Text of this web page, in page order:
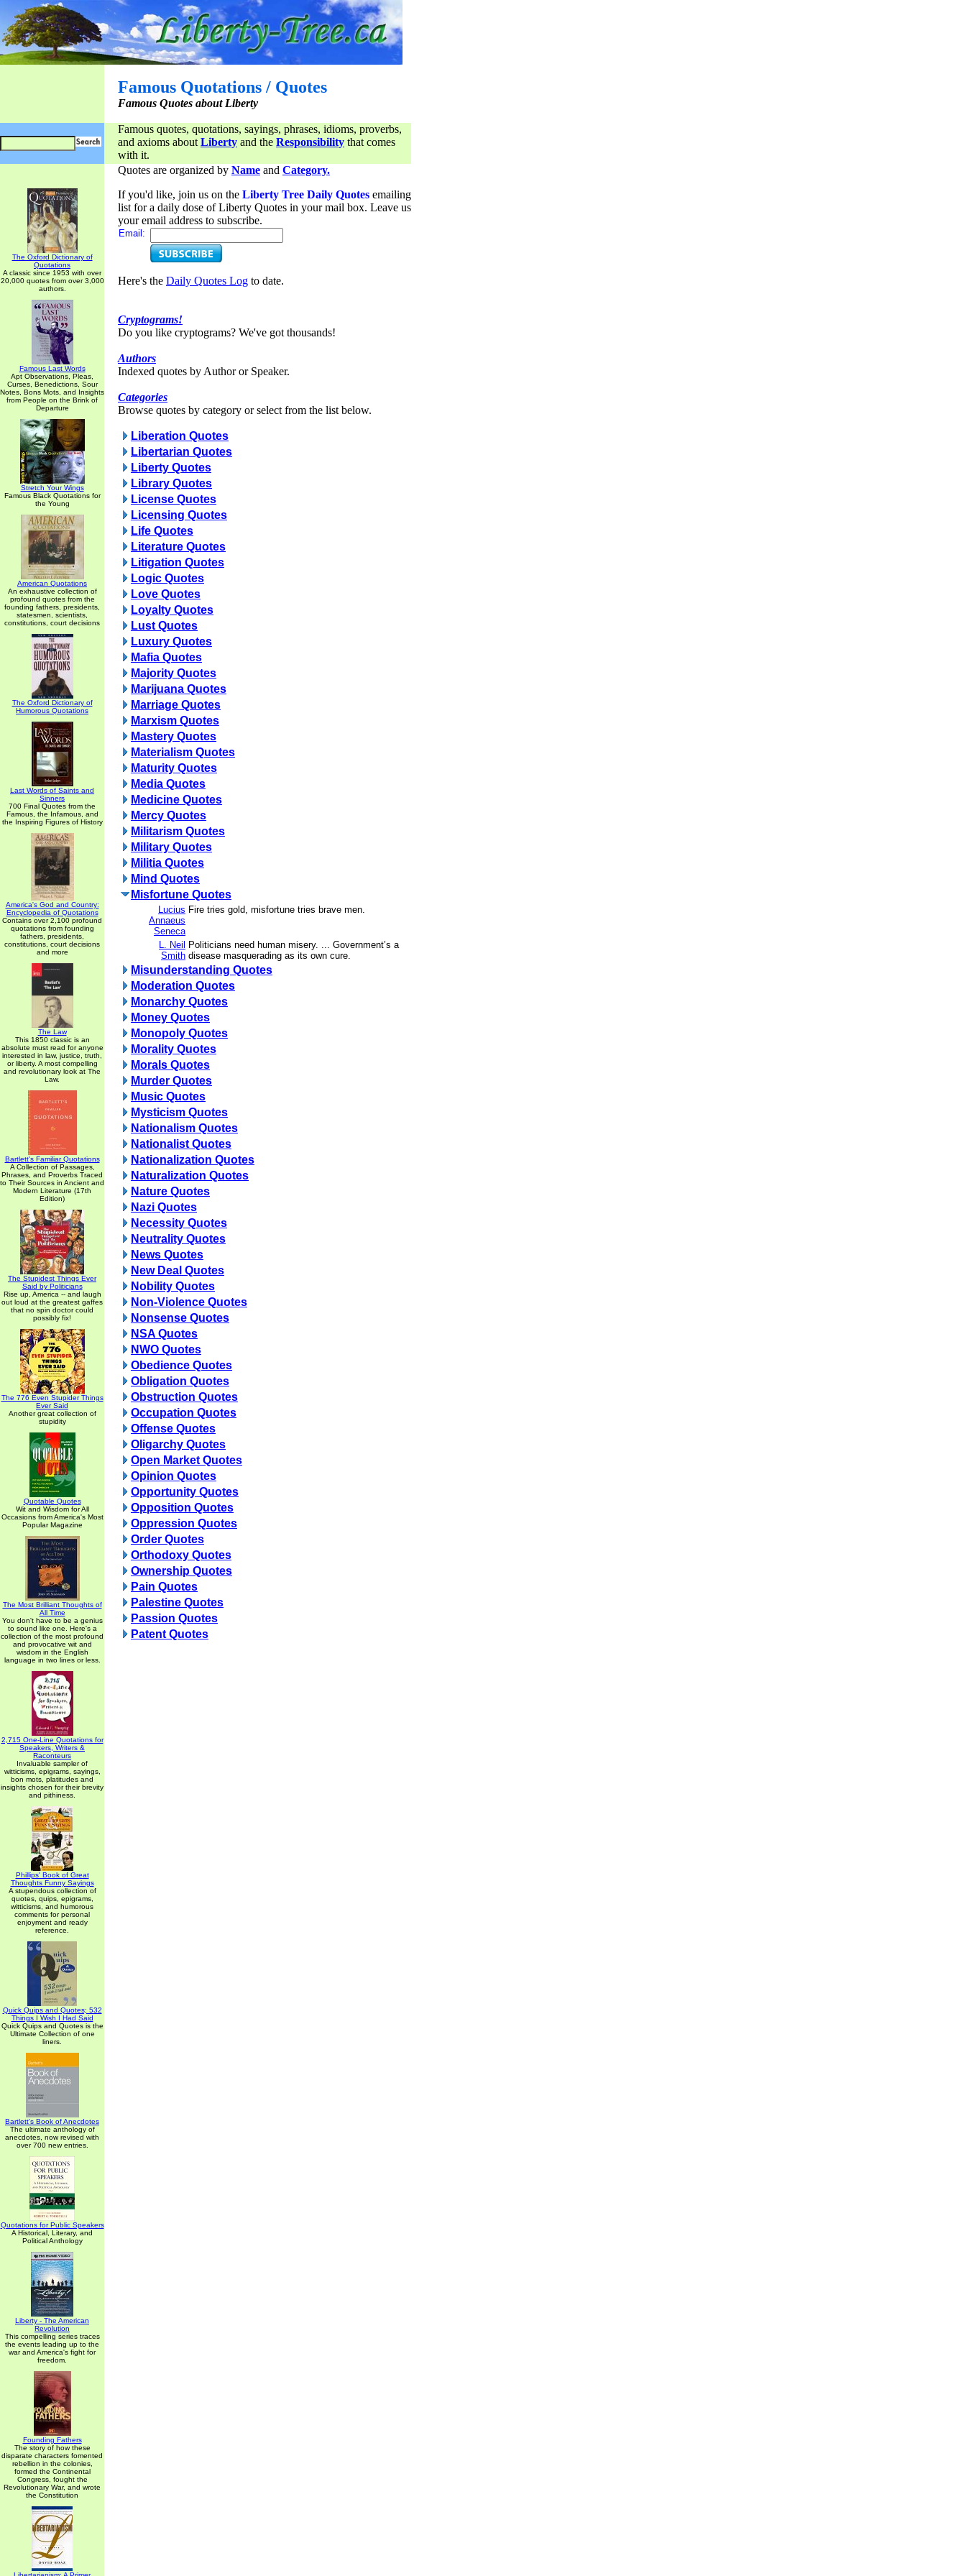
Famous Quotations / Quotes
Famous Quotes about Liberty
Famous quotes, quotations, sayings, phrases, idioms, proverbs,
and axioms about Liberty and the Responsibility that comes
with it.
The Oxford Dictionary of
Quotations
A classic since 1953 with over
20,000 quotes from over 3,000
authors.
Famous Last Words
Apt Observations, Pleas,
Curses, Benedictions, Sour
Notes, Bons Mots, and Insights
from People on the Brink of
Departure
Stretch Your Wings
Famous Black Quotations for
the Young
American Quotations
An exhaustive collection of
profound quotes from the
founding fathers, presidents,
statesmen, scientists,
constitutions, court decisions
The Oxford Dictionary of
Humorous Quotations
Last Words of Saints and
Sinners
700 Final Quotes from the
Famous, the Infamous, and
the Inspiring Figures of History
America's God and Country:
Encyclopedia of Quotations
Contains over 2,100 profound
quotations from founding
fathers, presidents,
constitutions, court decisions
and more
The Law
This 1850 classic is an
absolute must read for anyone
interested in law, justice, truth,
or liberty. A most compelling
and revolutionary look at The
Law.
Bartlett's Familiar Quotations
A Collection of Passages,
Phrases, and Proverbs Traced
to Their Sources in Ancient and
Modern Literature (17th
Edition)
The Stupidest Things Ever
Said by Politicians
Rise up, America -- and laugh
out loud at the greatest gaffes
that no spin doctor could
possibly fix!
The 776 Even Stupider Things
Ever Said
Another great collection of
stupidity
Quotable Quotes
Wit and Wisdom for All
Occasions from America's Most
Popular Magazine
The Most Brilliant Thoughts of
All Time
You don't have to be a genius
to sound like one. Here's a
collection of the most profound
and provocative wit and
wisdom in the English
language in two lines or less.
2,715 One-Line Quotations for
Speakers, Writers &
Raconteurs
Invaluable sampler of
witticisms, epigrams, sayings,
bon mots, platitudes and
insights chosen for their brevity
and pithiness.
Phillips' Book of Great
Thoughts Funny Sayings
A stupendous collection of
quotes, quips, epigrams,
witticisms, and humorous
comments for personal
enjoyment and ready
reference.
Quick Quips and Quotes; 532
Things I Wish I Had Said
Quick Quips and Quotes is the
Ultimate Collection of one
liners.
Bartlett's Book of Anecdotes
The ultimate anthology of
anecdotes, now revised with
over 700 new entries.
Quotations for Public Speakers
A Historical, Literary, and
Political Anthology
Liberty - The American
Revolution
This compelling series traces
the events leading up to the
war and America's fight for
freedom.
Founding Fathers
The story of how these
disparate characters fomented
rebellion in the colonies,
formed the Continental
Congress, fought the
Revolutionary War, and wrote
the Constitution
Quotes are organized by Name and Category.
If you'd like, join us on the Liberty Tree Daily Quotes emailing
list for a daily dose of Liberty Quotes in your mail box. Leave us
your email address to subscribe.
Email:
Here's the Daily Quotes Log to date.
Cryptograms!
Do you like cryptograms? We've got thousands!
Authors
Indexed quotes by Author or Speaker.
Categories
Browse quotes by category or select from the list below.
Liberation Quotes
Libertarian Quotes
Liberty Quotes
Library Quotes
License Quotes
Licensing Quotes
Life Quotes
Literature Quotes
Litigation Quotes
Logic Quotes
Love Quotes
Loyalty Quotes
Lust Quotes
Luxury Quotes
Mafia Quotes
Majority Quotes
Marijuana Quotes
Marriage Quotes
Marxism Quotes
Mastery Quotes
Materialism Quotes
Maturity Quotes
Media Quotes
Medicine Quotes
Mercy Quotes
Militarism Quotes
Military Quotes
Militia Quotes
Mind Quotes
Misfortune Quotes
Lucius
Annaeus
Seneca
Fire tries gold, misfortune tries brave men.
L. Neil
Smith
Politicians need human misery. ... Government’s a
disease masquerading as its own cure.
Misunderstanding Quotes
Moderation Quotes
Monarchy Quotes
Money Quotes
Monopoly Quotes
Morality Quotes
Morals Quotes
Murder Quotes
Music Quotes
Mysticism Quotes
Nationalism Quotes
Nationalist Quotes
Nationalization Quotes
Naturalization Quotes
Nature Quotes
Nazi Quotes
Necessity Quotes
Neutrality Quotes
News Quotes
New Deal Quotes
Nobility Quotes
Non-Violence Quotes
Nonsense Quotes
NSA Quotes
NWO Quotes
Obedience Quotes
Obligation Quotes
Obstruction Quotes
Occupation Quotes
Offense Quotes
Oligarchy Quotes
Open Market Quotes
Opinion Quotes
Opportunity Quotes
Opposition Quotes
Oppression Quotes
Order Quotes
Orthodoxy Quotes
Ownership Quotes
Pain Quotes
Palestine Quotes
Passion Quotes
Patent Quotes